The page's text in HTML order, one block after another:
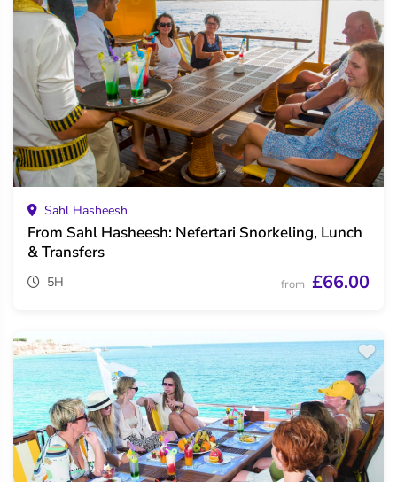
Sahl Hasheesh
From Sahl Hasheesh: Nefertari Snorkeling, Lunch
& Transfers
5H from £66.00